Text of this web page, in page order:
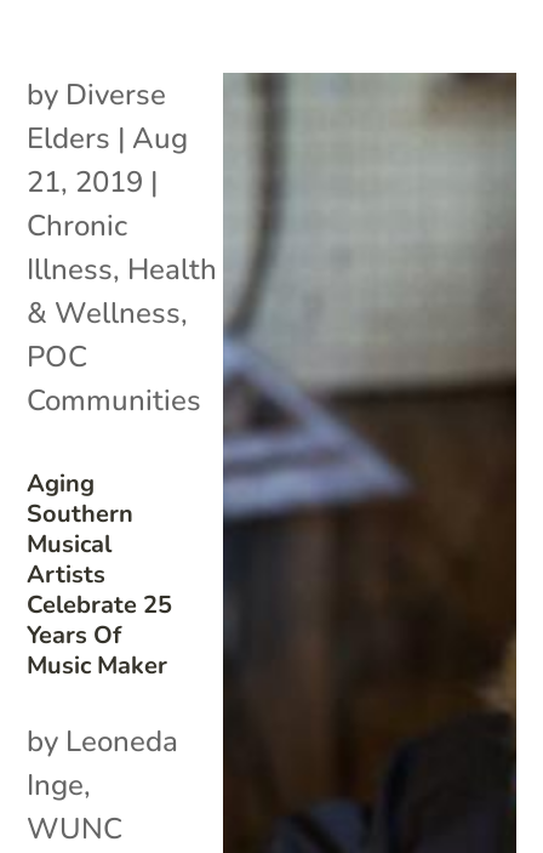
Aging
Southern
Musical
Artists
Celebrate 25
Years Of
Music Maker
by Diverse
Elders | Aug
21, 2019 |
Chronic
Illness, Health
& Wellness,
POC
Communities
by Leoneda
Inge,
WUNC